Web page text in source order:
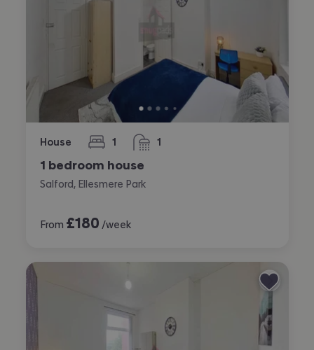
House 1
bedroom 1
bathroom
1 bedroom house
Salford, Ellesmere Park
From £180 /week